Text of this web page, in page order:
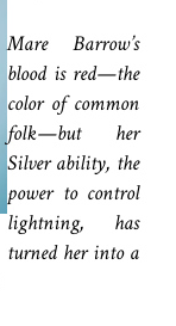
Mare Barrow’s
blood is red—the
color of common
folk—but her
Silver ability, the
power to control
lightning, has
turned her into a